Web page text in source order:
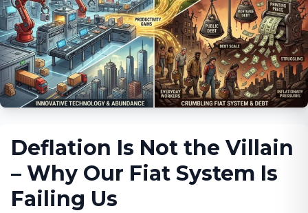
Deflation Is Not the Villain
– Why Our Fiat System Is
Failing Us